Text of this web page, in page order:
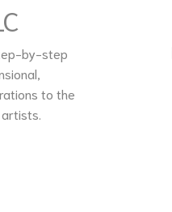
by-step
to the